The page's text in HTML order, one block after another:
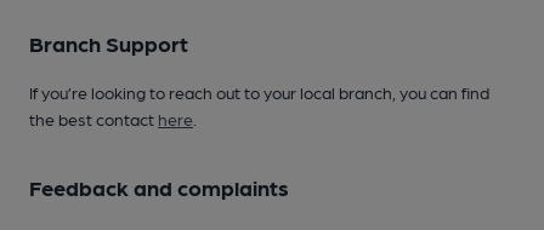
Branch Support
If you’re looking to reach out to your local branch, you can find
the best contact here
Feedback and complaints